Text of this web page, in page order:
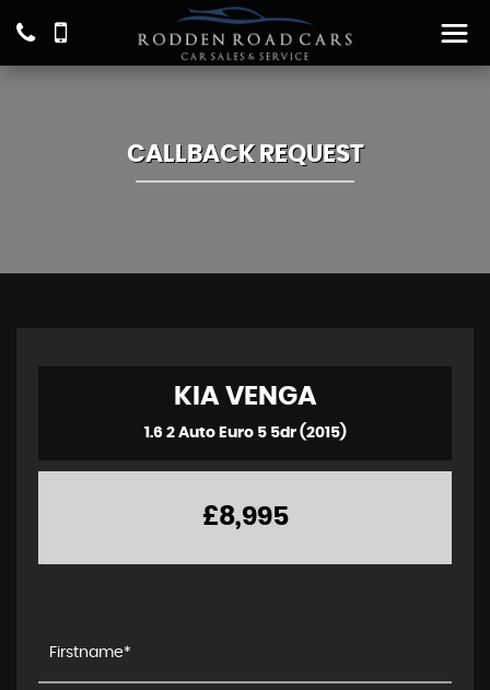
CALLBACK REQUEST
KIAVENGA
1.6 2 Auto Euro 5 5dr (2015)
£8,995